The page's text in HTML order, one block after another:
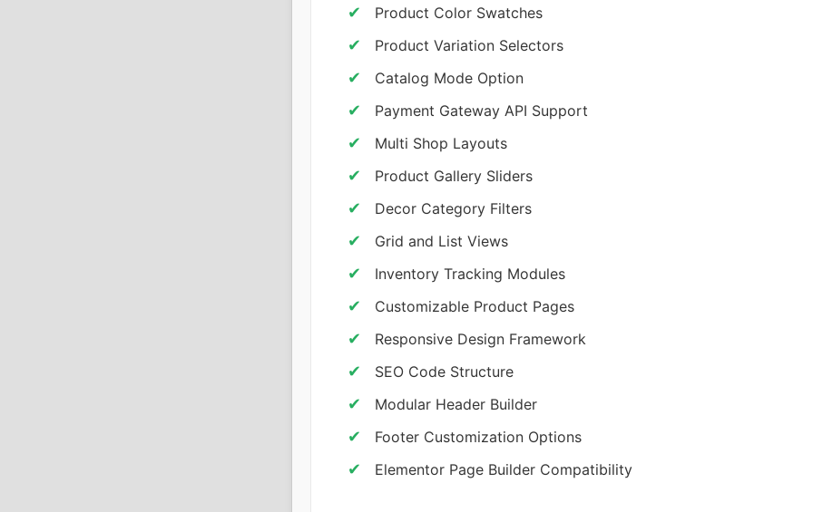
Product Color Swatches
Product Variation Selectors
Catalog Mode Option
Payment Gateway API Support
Multi Shop Layouts
Product Gallery Sliders
Decor Category Filters
Grid and List Views
Inventory Tracking Modules
Customizable Product Pages
Responsive Design Framework
SEO Code Structure
Modular Header Builder
Footer Customization Options
Elementor Page Builder Compatibility